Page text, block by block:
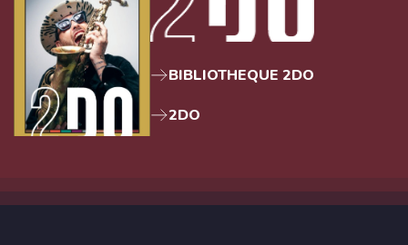
BIBLIOTHEQUE 2DO
2DO